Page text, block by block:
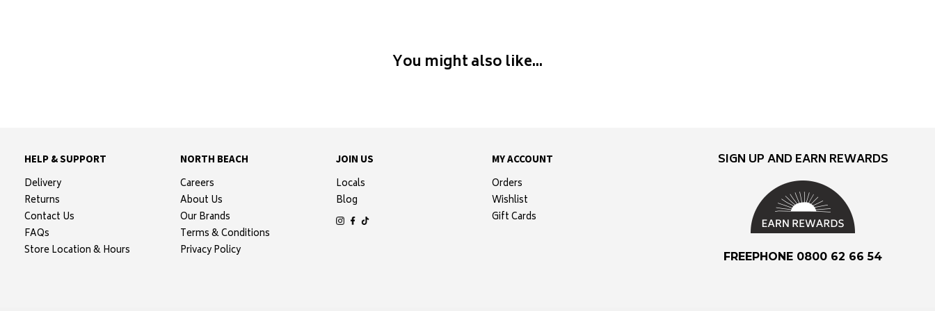
You might also like...
SIGN UP AND EARN REWARDS
FREEPHONE 0800 62 66 54
HELP & SUPPORT
Delivery
Returns
Contact Us
FAQs
Store Location & Hours
NORTH BEACH
Careers
About Us
Our Brands
Terms & Conditions
Privacy Policy
JOIN US
Locals
Blog
MY ACCOUNT
Orders
Wishlist
Gift Cards